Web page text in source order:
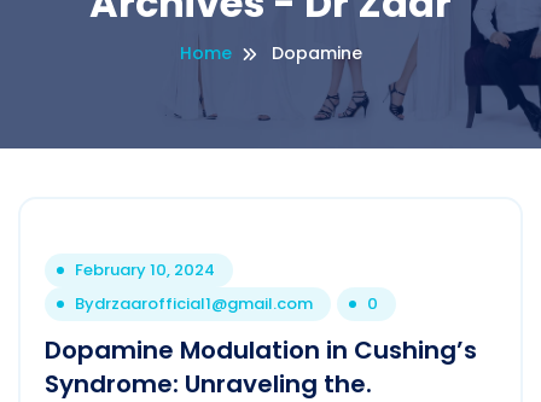
Home Dopamine
February 10, 2024
Bydrzaarofficial1@gmail.com 0
Dopamine Modulation in Cushing’s
Syndrome: Unraveling the.